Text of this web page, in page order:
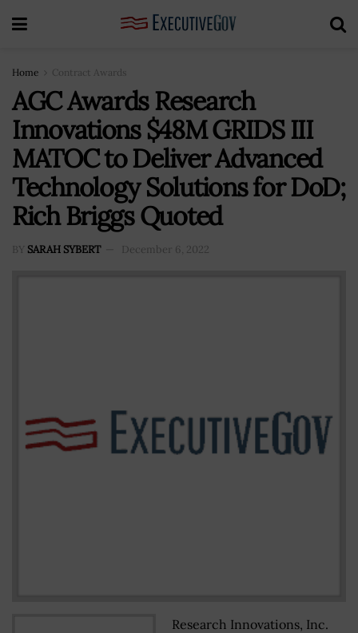
Home Contract Awards
AGC Awards Research
Innovations $48M GRIDS III
MATOC to Deliver Advanced
Technology Solutions for DoD;
Rich Briggs Quoted
BY SARAH SYBERT December 6, 2022
Research Innovations, Inc.